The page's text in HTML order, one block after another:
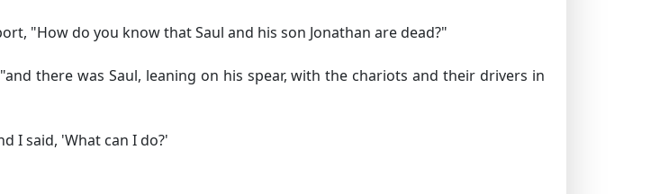
"How do you know that Saul and his son Jonathan are dead?"
there was Saul, leaning on his spear, with the chariots and their drivers in
I said, 'What can I do?'